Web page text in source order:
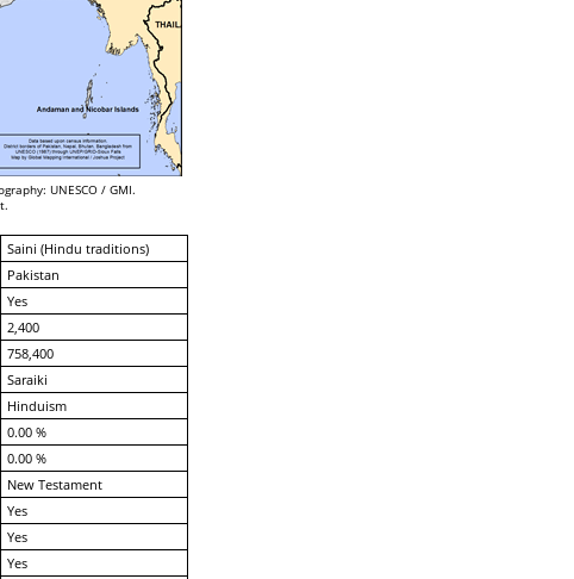
UNESCO / GMI.
Saini (Hindu traditions)
Pakistan
Yes
2,400
758,400
Saraiki
Hinduism
0.00 %
0.00 %
New Testament
Yes
Yes
Yes